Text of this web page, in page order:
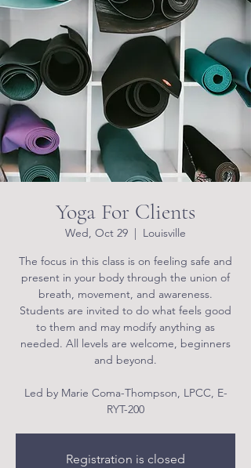
Yoga For Clients
Wed, Oct 29
  |
Louisville
The focus in this class is on feeling safe and
present in your body through the union of
breath, movement, and awareness.
Students are invited to do what feels good
to them and may modify anything as
needed. All levels are welcome, beginners
and beyond.
Led by Marie Coma-Thompson, LPCC, E-
RYT-200
Registration is closed